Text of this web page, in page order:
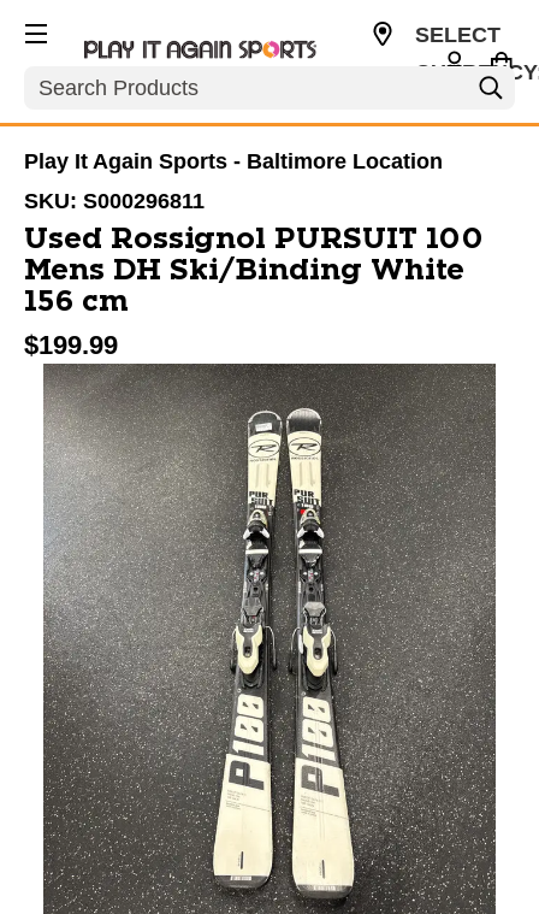
Search
SELECT
Play It Again Sports - Baltimore Location
SKU: S000296811
Used Rossignol PURSUIT 100
Mens DH Ski/Binding White
156 cm
$199.99
This is a carousel with slides. Use the thumbnail